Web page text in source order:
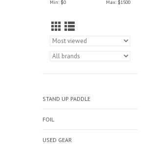
Min: $0 Max: $1500
STAND UP PADDLE
FOIL
USED GEAR